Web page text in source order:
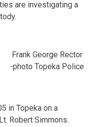
are investigating a
Frank George Rector
-photo Topeka Police
in Topeka on a
Robert Simmons.